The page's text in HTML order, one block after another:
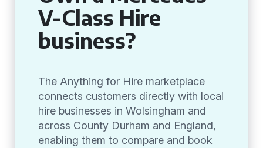
V-Class Hire
business?
The Anything for Hire marketplace
connects customers directly with local
hire businesses in Wolsingham and
across County Durham and England,
enabling them to compare and book